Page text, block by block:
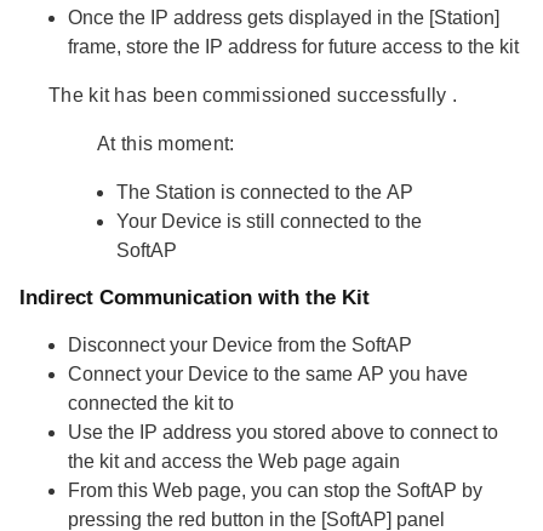
Once the IP address gets displayed in the [Station]
frame, store the IP address for future access to the kit
The kit has beencommissioned successfully .
At this moment:
The Station is connected to the AP
Your Device is still connected to the
SoftAP
Indirect Communication with the Kit
Disconnect your Device from the SoftAP
Connect your Device to the same AP you have
connected the kit to
Use the IP address you stored above to connect to
the kit and access the Web page again
From this Web page, you can stop the SoftAP by
pressing the red button in the [SoftAP] panel